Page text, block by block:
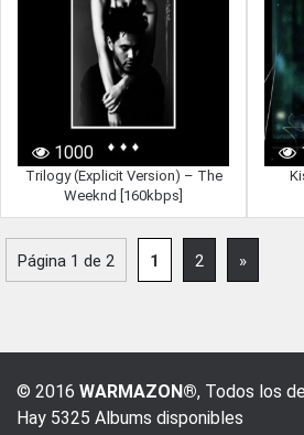
1000
Trilogy (Explicit Version) – The
Weeknd [160kbps]
Página 1 de 2 1 2 »
© 2016 WARMAZON®, Todos los
Hay 5325 Albums disponibles